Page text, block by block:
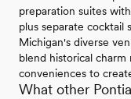
preparation suites
plus separate cocktail
Michigan's diverse
blend historical
conveniences to
What other